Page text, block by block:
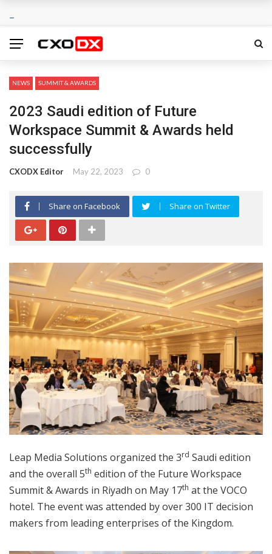
NEWS SUMMIT & AWARDS
2023 Saudi edition of Future
Workspace Summit & Awards held
successfully
CXODX Editor May 22, 2023 0
Share on Facebook Share on Twitter
Leap Media Solutions organized the 3rd Saudi edition
and the overall 5th edition of the Future Workspace
Summit & Awards in Riyadh on May 17th at the VOCO
hotel. The event was attended by over 300 IT decision
makers from leading enterprises of the Kingdom.